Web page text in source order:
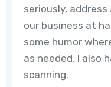
seriously,
our business at
some humor
as needed. I also
scanning.